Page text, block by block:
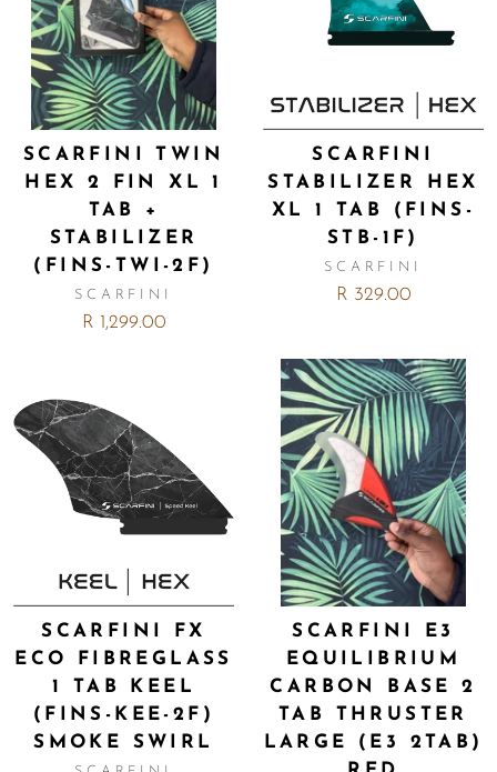
SCARFINI TWIN
HEX 2 FIN XL 1
TAB +
STABILIZER
(FINS-TWI-2F)
SCARFINI
R 1,299.00
SCARFINI
STABILIZER HEX
XL 1 TAB (FINS-
STB-1F)
SCARFINI
R 329.00
SCARFINI FX
ECO FIBREGLASS
1 TAB KEEL
(FINS-KEE-2F)
SMOKE SWIRL
SCARFINI E3
EQUILIBRIUM
CARBON BASE 2
TAB THRUSTER
LARGE (E3 2TAB)